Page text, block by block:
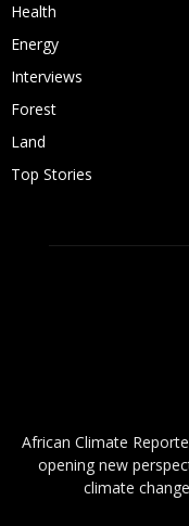
Health
Energy
Interviews
Forest
Land
Top Stories
African Climate
opening new
climate